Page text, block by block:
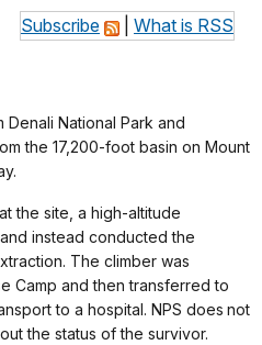
Subscribe What is RSS
National Park and
the 17,200-foot basin on Mount
the site, a high-altitude
instead conducted the
The climber was
Camp and then transferred to
to a hospital. NPS does not
the status of the survivor.